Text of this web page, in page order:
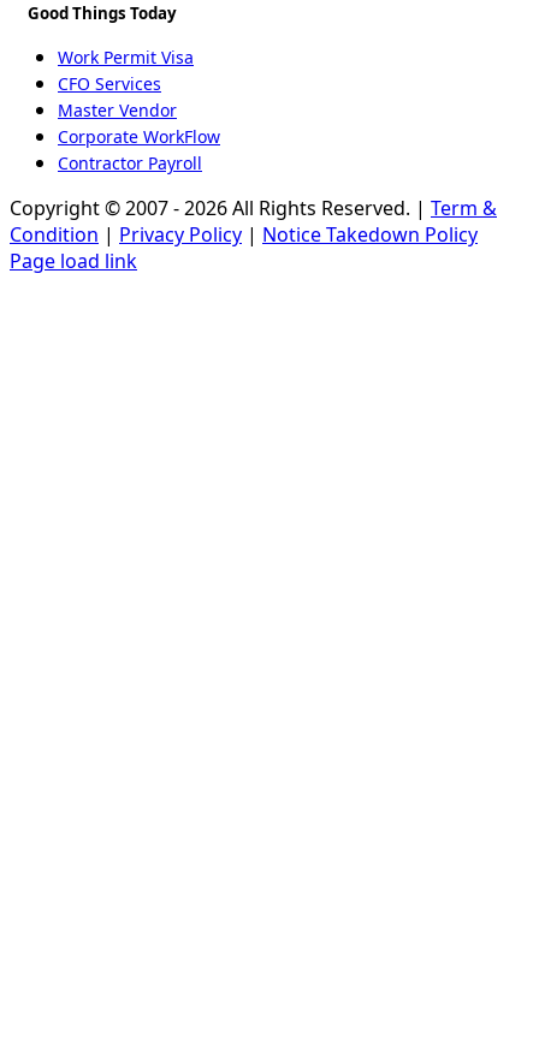
Good Things Today
Work Permit Visa
CFO Services
Master Vendor
Corporate WorkFlow
Contractor Payroll
Copyright © 2007 - 2026 All Rights Reserved. | Term &
Condition | Privacy Policy | Notice Takedown Policy
Page load link